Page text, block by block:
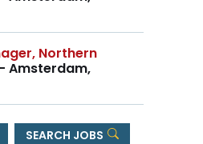
Northern
Amsterdam,
SEARCH JOBS